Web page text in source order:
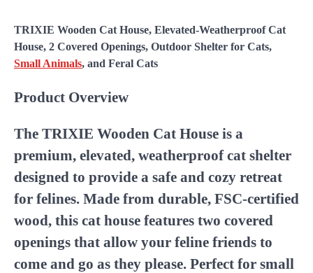
TRIXIE Wooden Cat House, Elevated-Weatherproof Cat
House, 2 Covered Openings, Outdoor Shelter for Cats,
Small Animals, and Feral Cats
Product Overview
The TRIXIE Wooden Cat House is a
premium, elevated, weatherproof cat shelter
designed to provide a safe and cozy retreat
for felines. Made from durable, FSC-certified
wood, this cat house features two covered
openings that allow your feline friends to
come and go as they please. Perfect for small